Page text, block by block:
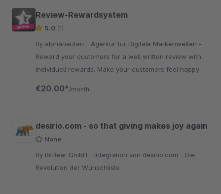
Review-Rewardsystem
5.0 (1)
By alphanauten - Agentur für Digitale Markenwelten -
Reward your customers for a well written review with
individuell rewards. Make your customers feel happy
€20.00* /month
desirio.com - so that giving makes joy again
None
By BitBear GmbH - Integration von desirio.com - Die
Revolution der Wunschliste